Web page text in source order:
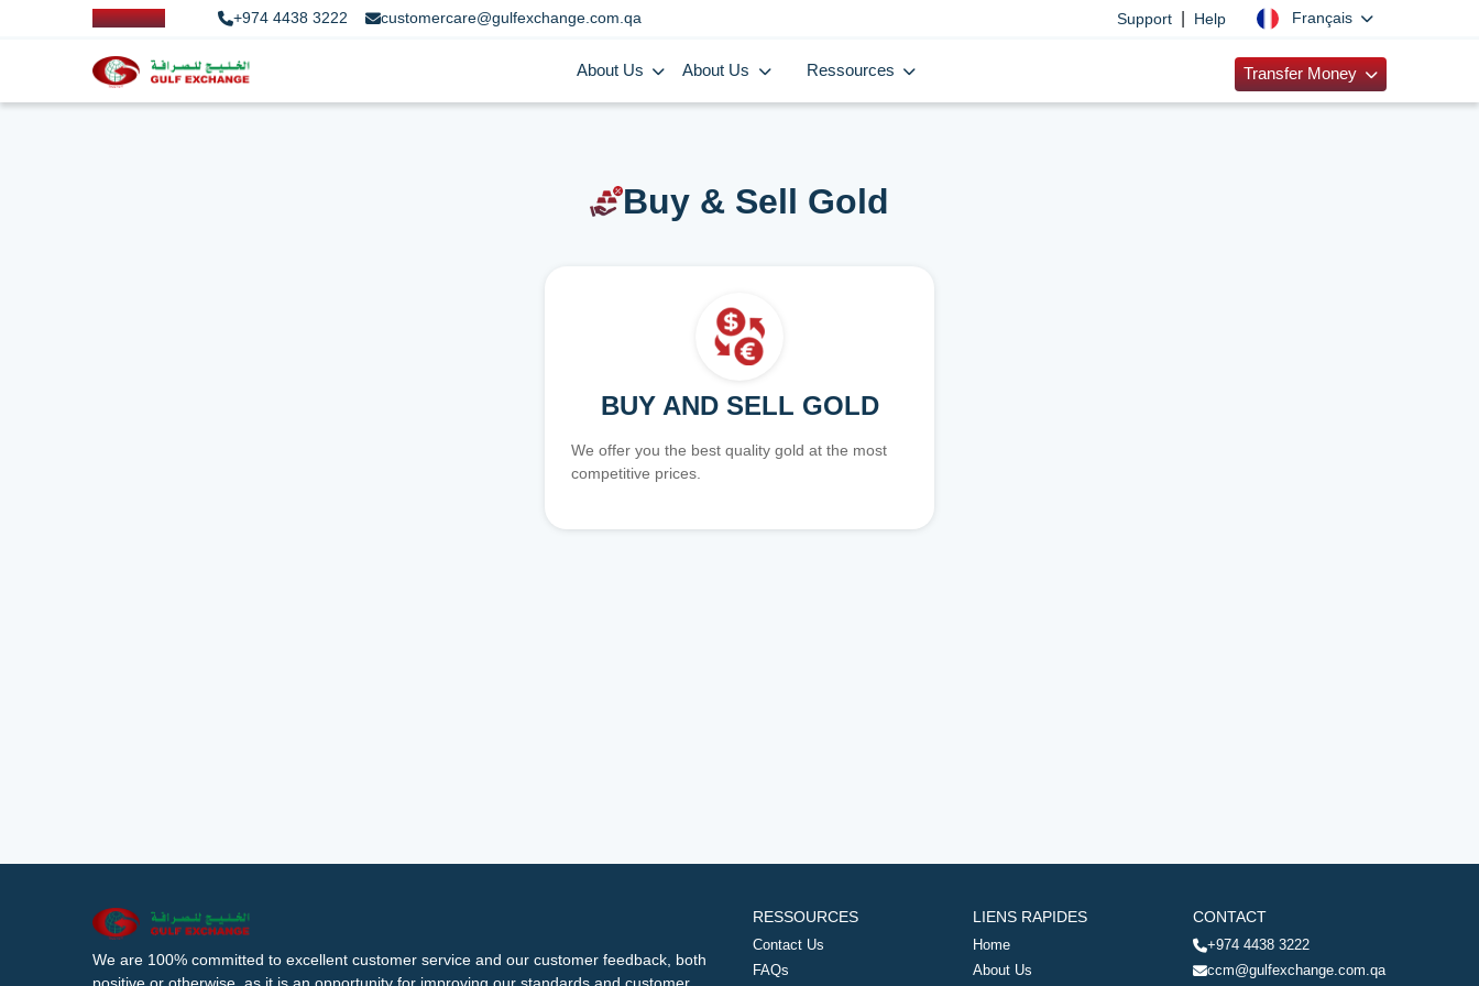
+974 4438 3222 customercare@gulfexchange.com.qa Support Help Français
About Us About Us Ressources Transfer Money
Buy & Sell Gold
BUY AND SELL GOLD
We offer you the best quality gold at the most
competitive prices.
We are 100% committed to excellent customer service and our customer feedback, both
RESSOURCES
Contact Us
FAQs
LIENS RAPIDES
Home
About Us
CONTACT
+974 4438 3222
ccm@gulfexchange.com.qa